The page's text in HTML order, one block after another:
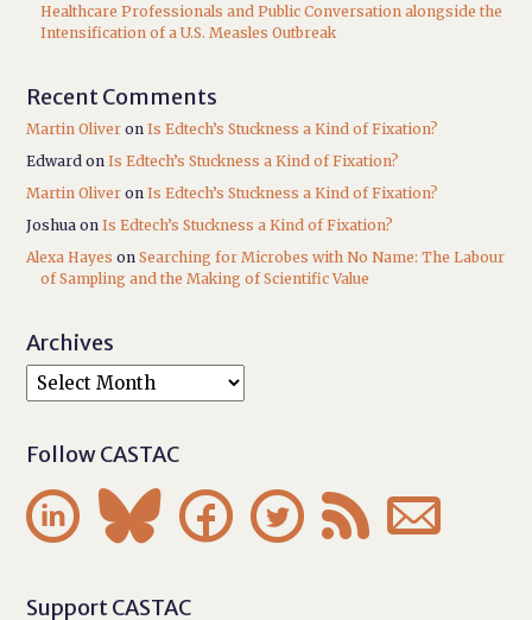
Healthcare Professionals and Public Conversation alongside the
Intensification of a U.S. Measles Outbreak
Recent Comments
Martin Oliver onIs Edtech’s Stuckness a Kind of Fixation?
Edward onIs Edtech’s Stuckness a Kind of Fixation?
Martin Oliver onIs Edtech’s Stuckness a Kind of Fixation?
Joshua onIs Edtech’s Stuckness a Kind of Fixation?
Alexa Hayes onSearching for Microbes with No Name: The Labour
of Sampling and the Making of Scientific Value
Archives
Follow CASTAC
     
Support CASTAC